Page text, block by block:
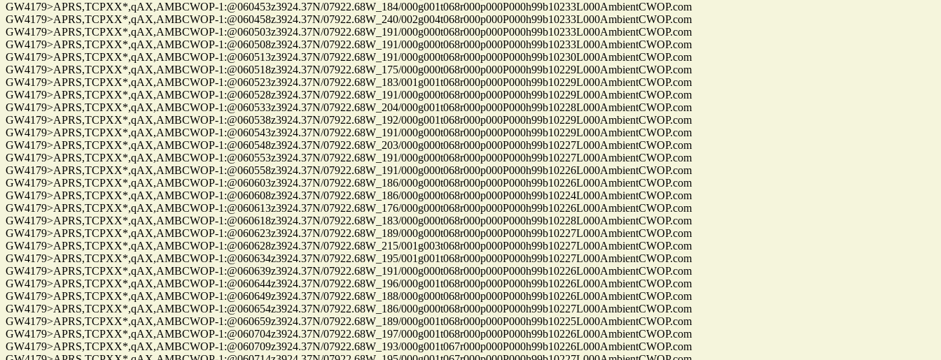
GW4179>APRS,TCPXX*,qAX,AMBCWOP-1:@060453z3924.37N/07922.68W_184/000g001t068r000p000P000h99b10233L000AmbientCWOP.com
GW4179>APRS,TCPXX*,qAX,AMBCWOP-1:@060458z3924.37N/07922.68W_240/002g004t068r000p000P000h99b10233L000AmbientCWOP.com
GW4179>APRS,TCPXX*,qAX,AMBCWOP-1:@060503z3924.37N/07922.68W_191/000g000t068r000p000P000h99b10233L000AmbientCWOP.com
GW4179>APRS,TCPXX*,qAX,AMBCWOP-1:@060508z3924.37N/07922.68W_191/000g000t068r000p000P000h99b10233L000AmbientCWOP.com
GW4179>APRS,TCPXX*,qAX,AMBCWOP-1:@060513z3924.37N/07922.68W_191/000g000t068r000p000P000h99b10230L000AmbientCWOP.com
GW4179>APRS,TCPXX*,qAX,AMBCWOP-1:@060518z3924.37N/07922.68W_175/000g000t068r000p000P000h99b10229L000AmbientCWOP.com
GW4179>APRS,TCPXX*,qAX,AMBCWOP-1:@060523z3924.37N/07922.68W_183/001g001t068r000p000P000h99b10229L000AmbientCWOP.com
GW4179>APRS,TCPXX*,qAX,AMBCWOP-1:@060528z3924.37N/07922.68W_191/000g000t068r000p000P000h99b10229L000AmbientCWOP.com
GW4179>APRS,TCPXX*,qAX,AMBCWOP-1:@060533z3924.37N/07922.68W_204/000g001t068r000p000P000h99b10228L000AmbientCWOP.com
GW4179>APRS,TCPXX*,qAX,AMBCWOP-1:@060538z3924.37N/07922.68W_192/000g001t068r000p000P000h99b10229L000AmbientCWOP.com
GW4179>APRS,TCPXX*,qAX,AMBCWOP-1:@060543z3924.37N/07922.68W_191/000g000t068r000p000P000h99b10229L000AmbientCWOP.com
GW4179>APRS,TCPXX*,qAX,AMBCWOP-1:@060548z3924.37N/07922.68W_203/000g000t068r000p000P000h99b10227L000AmbientCWOP.com
GW4179>APRS,TCPXX*,qAX,AMBCWOP-1:@060553z3924.37N/07922.68W_191/000g000t068r000p000P000h99b10227L000AmbientCWOP.com
GW4179>APRS,TCPXX*,qAX,AMBCWOP-1:@060558z3924.37N/07922.68W_191/000g000t068r000p000P000h99b10226L000AmbientCWOP.com
GW4179>APRS,TCPXX*,qAX,AMBCWOP-1:@060603z3924.37N/07922.68W_186/000g000t068r000p000P000h99b10226L000AmbientCWOP.com
GW4179>APRS,TCPXX*,qAX,AMBCWOP-1:@060608z3924.37N/07922.68W_186/000g000t068r000p000P000h99b10224L000AmbientCWOP.com
GW4179>APRS,TCPXX*,qAX,AMBCWOP-1:@060613z3924.37N/07922.68W_176/000g000t068r000p000P000h99b10226L000AmbientCWOP.com
GW4179>APRS,TCPXX*,qAX,AMBCWOP-1:@060618z3924.37N/07922.68W_183/000g000t068r000p000P000h99b10228L000AmbientCWOP.com
GW4179>APRS,TCPXX*,qAX,AMBCWOP-1:@060623z3924.37N/07922.68W_189/000g000t068r000p000P000h99b10227L000AmbientCWOP.com
GW4179>APRS,TCPXX*,qAX,AMBCWOP-1:@060628z3924.37N/07922.68W_215/001g003t068r000p000P000h99b10227L000AmbientCWOP.com
GW4179>APRS,TCPXX*,qAX,AMBCWOP-1:@060634z3924.37N/07922.68W_195/001g001t068r000p000P000h99b10227L000AmbientCWOP.com
GW4179>APRS,TCPXX*,qAX,AMBCWOP-1:@060639z3924.37N/07922.68W_191/000g000t068r000p000P000h99b10226L000AmbientCWOP.com
GW4179>APRS,TCPXX*,qAX,AMBCWOP-1:@060644z3924.37N/07922.68W_196/000g001t068r000p000P000h99b10226L000AmbientCWOP.com
GW4179>APRS,TCPXX*,qAX,AMBCWOP-1:@060649z3924.37N/07922.68W_188/000g000t068r000p000P000h99b10226L000AmbientCWOP.com
GW4179>APRS,TCPXX*,qAX,AMBCWOP-1:@060654z3924.37N/07922.68W_186/000g000t068r000p000P000h99b10227L000AmbientCWOP.com
GW4179>APRS,TCPXX*,qAX,AMBCWOP-1:@060659z3924.37N/07922.68W_189/000g001t068r000p000P000h99b10225L000AmbientCWOP.com
GW4179>APRS,TCPXX*,qAX,AMBCWOP-1:@060704z3924.37N/07922.68W_197/000g001t068r000p000P000h99b10226L000AmbientCWOP.com
GW4179>APRS,TCPXX*,qAX,AMBCWOP-1:@060709z3924.37N/07922.68W_193/000g001t067r000p000P000h99b10226L000AmbientCWOP.com